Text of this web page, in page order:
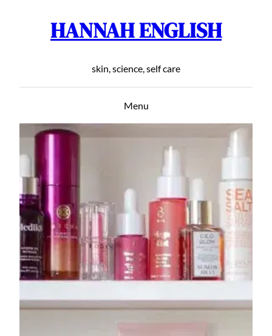
HANNAH ENGLISH
skin, science, self care
Menu